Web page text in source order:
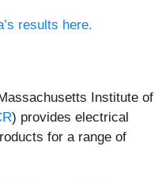
results here.
Institute of
) provides electrical
for a range of